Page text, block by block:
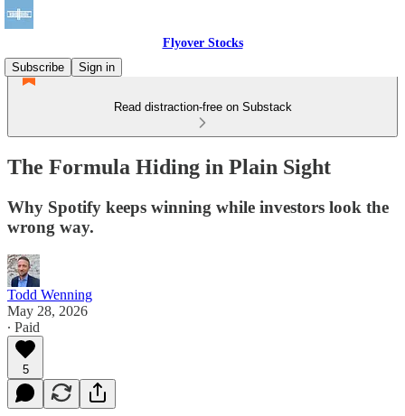
Flyover Stocks
Subscribe
Sign in
Read distraction-free on Substack
The Formula Hiding in Plain Sight
Why Spotify keeps winning while investors look the
wrong way.
Todd Wenning
May 28, 2026
∙ Paid
5